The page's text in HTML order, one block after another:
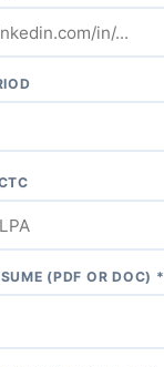
(PDF OR DOC) *